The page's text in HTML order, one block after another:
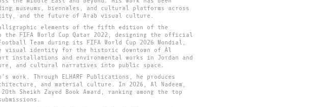
museums, biennales, and cultural platforms across
and the future of Arab visual culture.
elements of the fifth edition of the
FIFA World Cup Qatar 2022, designing the official
Team during its FIFA World Cup 2026 Mondial,
visual identity for the historic downtown of Al
installations and environmental works in Jordan and
and cultural narratives into public space.
Through ELHARF Publications, he produces
and material culture. In 2026, Al Nadeem,
Sheikh Zayed Book Award, ranking among the top